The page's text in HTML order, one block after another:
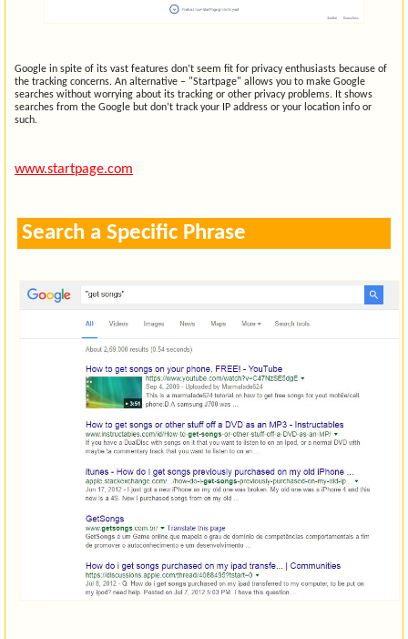
Google in spite of its vast features don’t seem fit for privacy enthusiasts because of
the tracking concerns. An alternative – "Startpage" allows you to make Google
searches without worrying about its tracking or other privacy problems. It shows
searches from the Google but don’t track your IP address or your location info or
such.
www.startpage.com
Search a Specific Phrase